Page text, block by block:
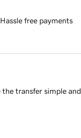
Hassle free payments
transfer simple and